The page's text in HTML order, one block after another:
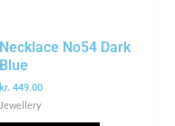
Necklace No54 Dark
Blue
kr. 449.00
Jewellery